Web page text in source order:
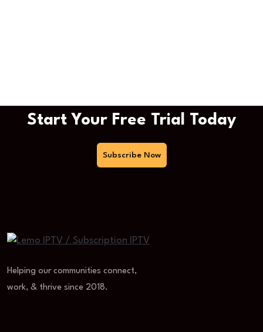
Start Your Free Trial Today
Subscribe Now
Helping our communities connect,
work, & thrive since 2018.